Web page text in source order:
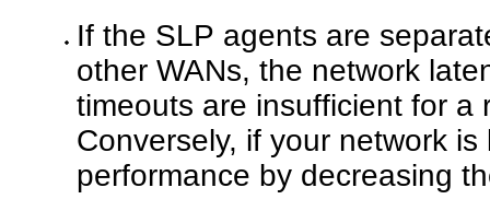
If the SLP agents are
other WANs, the network
timeouts are insufficient for a
Conversely, if your network
performance by decreasing